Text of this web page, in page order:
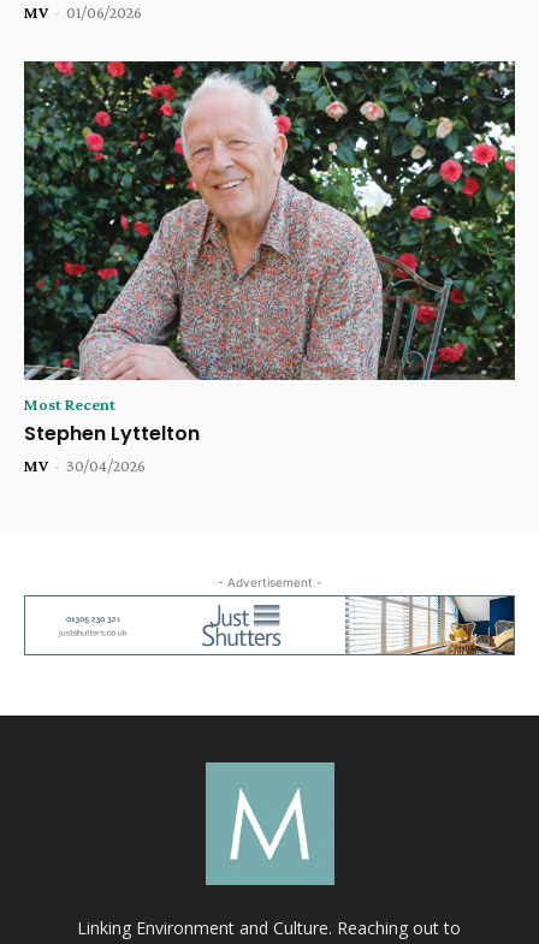
MV - 01/06/2026
Most Recent
Stephen Lyttelton
MV - 30/04/2026
- Advertisement -
Linking Environment and Culture. Reaching out to